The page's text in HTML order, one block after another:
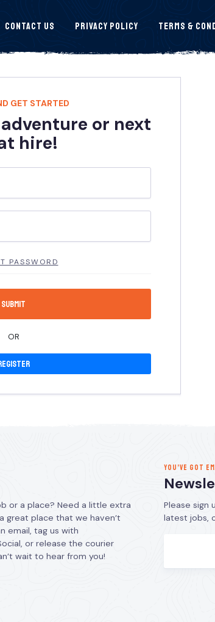
Contact Us Privacy Policy Terms &
GET STARTED
or next
hire!
PASSWORD
OR
or a place? Need a little extra
great place that we haven’t
email, tag us with
or release the courier
wait to hear from you!
YOU’VE GOT
Please sign
latest jobs,